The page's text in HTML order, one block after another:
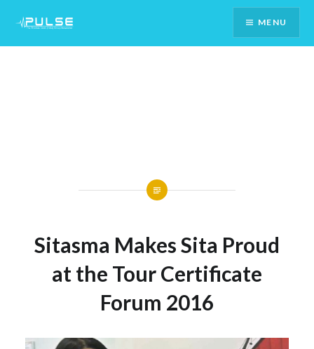
Content
MENU
Sitasma Makes Sita Proud
at the Tour Certificate
Forum 2016